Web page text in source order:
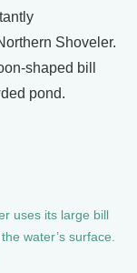
Shoveler.
shaped bill
pond.
uses its large bill
water’s surface.